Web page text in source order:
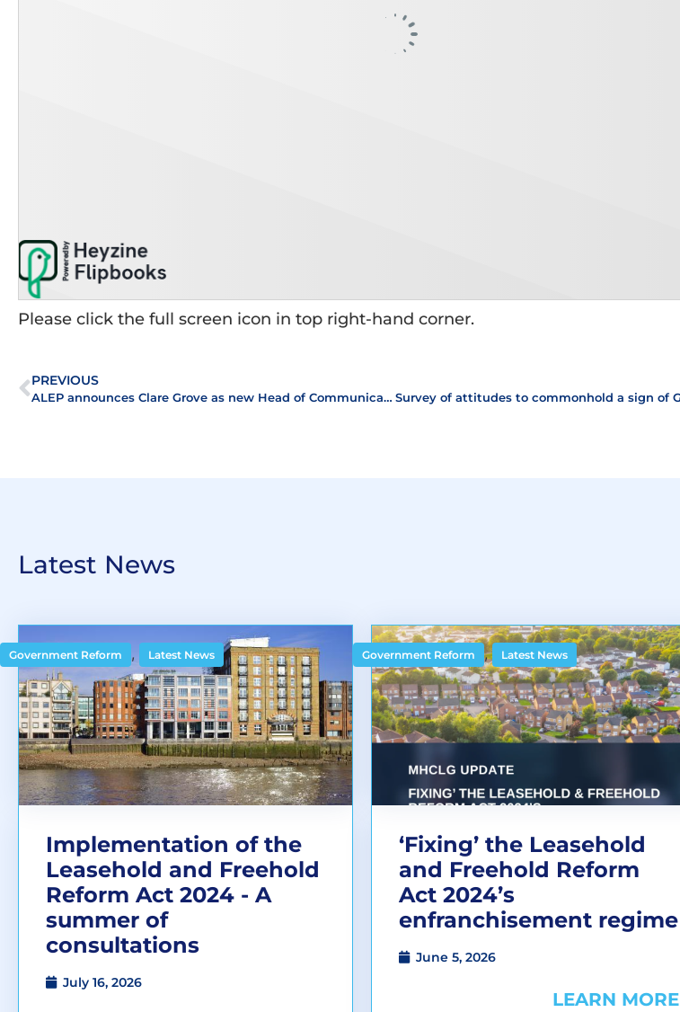
Please click the full screen icon in top right-hand corner.
PREVIOUS
ALEP announces Clare Grove as new Head of Communications and Strategic Implementation
Latest News
Government Reform , Latest News
Implementation of the
Leasehold and Freehold
Reform Act 2024 - A
summer of
consultations
July 16, 2026
Government Reform , Latest News
‘Fixing’ the Leasehold
and Freehold Reform
Act 2024’s
enfranchisement regime
June 5, 2026
LEARN MORE